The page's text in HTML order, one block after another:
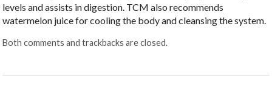
levels and assists in digestion. TCM also recommends
watermelon juice for cooling the body and cleansing the system.
Both comments and trackbacks are closed.